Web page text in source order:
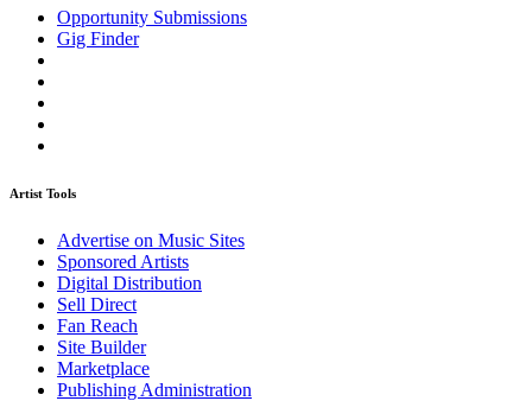
Opportunity Submissions
Gig Finder
Artist Tools
Advertise on Music Sites
Sponsored Artists
Digital Distribution
Sell Direct
Fan Reach
Site Builder
Marketplace
Publishing Administration